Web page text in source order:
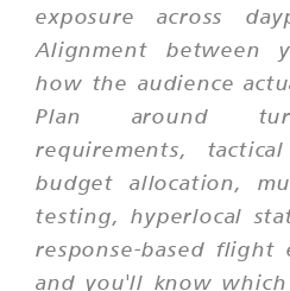
exposure across
Alignment between
how the audience
Plan around
requirements,
budget allocation,
testing, hyperlocal
response-based flight
and you'll know